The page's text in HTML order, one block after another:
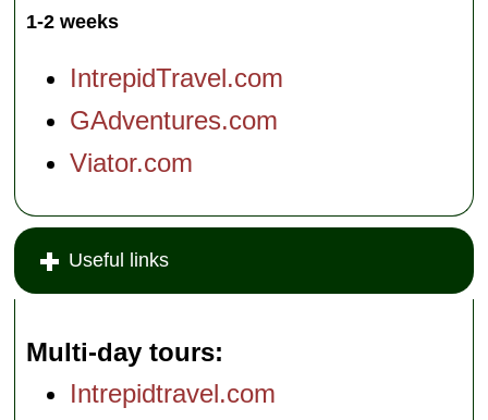
1-2 weeks
IntrepidTravel.com
GAdventures.com
Viator.com
Useful links
Multi-day tours
Intrepidtravel.com